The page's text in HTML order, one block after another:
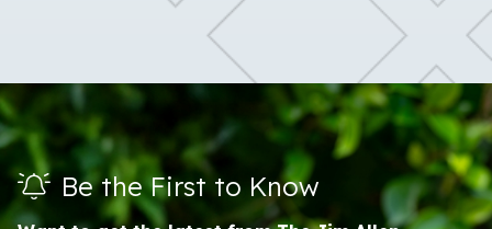
Be the First to Know